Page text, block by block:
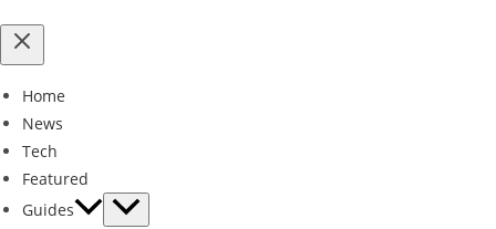
Home
News
Tech
Featured
Guides